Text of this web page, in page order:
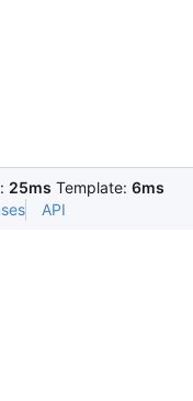
25ms Template: 6ms
API